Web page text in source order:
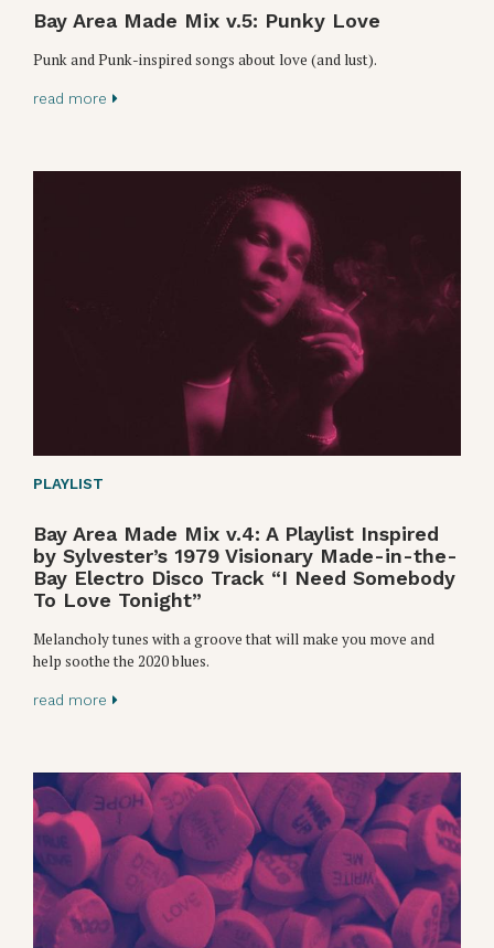
Bay Area Made Mix v.5: Punky Love
Punk and Punk-inspired songs about love (and lust).
read more
PLAYLIST
Bay Area Made Mix v.4: A Playlist Inspired
by Sylvester’s 1979 Visionary Made-in-the-
Bay Electro Disco Track “I Need Somebody
To Love Tonight”
Melancholy tunes with a groove that will make you move and
help soothe the 2020 blues.
read more